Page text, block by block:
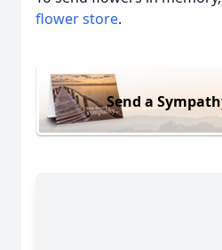
flower store.
Send a